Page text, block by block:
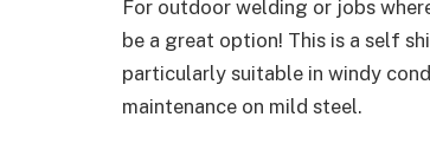
For outdoor welding or jobs
be a great option! This is a self
particularly suitable in windy
maintenance on mild steel.